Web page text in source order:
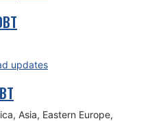
updates
Asia, Eastern Europe,